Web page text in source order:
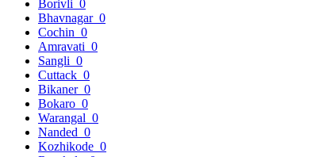
Borivli 0
Bhavnagar 0
Cochin 0
Amravati 0
Sangli 0
Cuttack 0
Bikaner 0
Bokaro 0
Warangal 0
Nanded 0
Kozhikode 0